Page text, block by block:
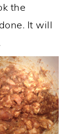
the
It will